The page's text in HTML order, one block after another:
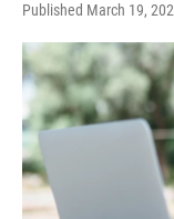
Published March 19,